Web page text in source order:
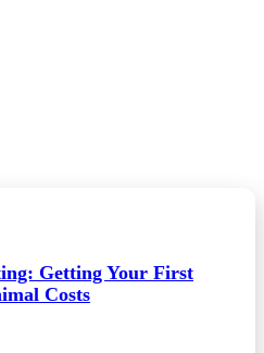
Getting Your First
Costs